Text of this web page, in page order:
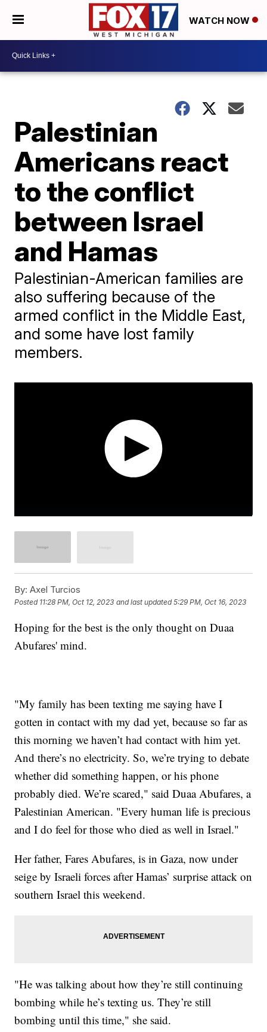
WATCH NOW
Palestinian
Americans react
to the conflict
between Israel
and Hamas
Palestinian-American families are
also suffering because of the
armed conflict in the Middle East,
and some have lost family
members.
By: Axel Turcios
Posted 11:28 PM, Oct 12, 2023 and last updated 5:29 PM, Oct 16, 2023
Hoping for the best is the only thought on Duaa
Abufares' mind.
"My family has been texting me saying have I
gotten in contact with my dad yet, because so far as
this morning we haven’t had contact with him yet.
And there’s no electricity. So, we’re trying to debate
whether did something happen, or his phone
probably died. We’re scared," said Duaa Abufares, a
Palestinian American. "Every human life is precious
and I do feel for those who died as well in Israel."
Her father, Fares Abufares, is in Gaza, now under
seige by Israeli forces after Hamas’ surprise attack on
southern Israel this weekend.
"He was talking about how they’re still continuing
bombing while he’s texting us. They’re still
bombing until this time," she said.